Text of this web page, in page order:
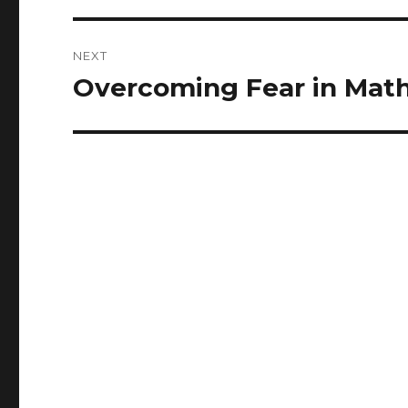
NEXT
Next
Overcoming Fear in